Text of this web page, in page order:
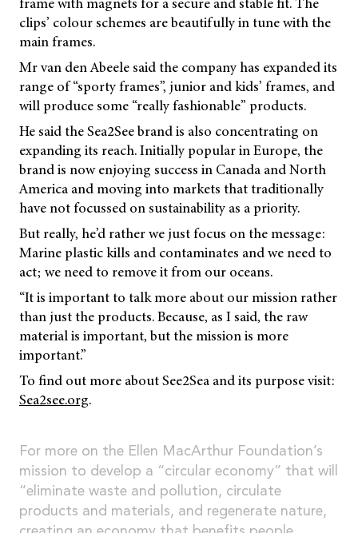
clips’ colour schemes are beautifully in tune with the
main frames.
Mr van den Abeele said the company has expanded its
range of “sporty frames”, junior and kids’ frames, and
will produce some “really fashionable” products.
He said the Sea2See brand is also concentrating on
expanding its reach. Initially popular in Europe, the
brand is now enjoying success in Canada and North
America and moving into markets that traditionally
have not focussed on sustainability as a priority.
But really, he’d rather we just focus on the message:
Marine plastic kills and contaminates and we need to
act; we need to remove it from our oceans.
“It is important to talk more about our mission rather
than just the products. Because, as I said, the raw
material is important, but the mission is more
important.”
To find out more about See2Sea and its purpose visit:
Sea2see.org.
For more on the Ellen MacArthur Foundation’s
mission to develop a “circular economy” that will
“eliminate waste and pollution, circulate
products and materials, and regenerate nature,